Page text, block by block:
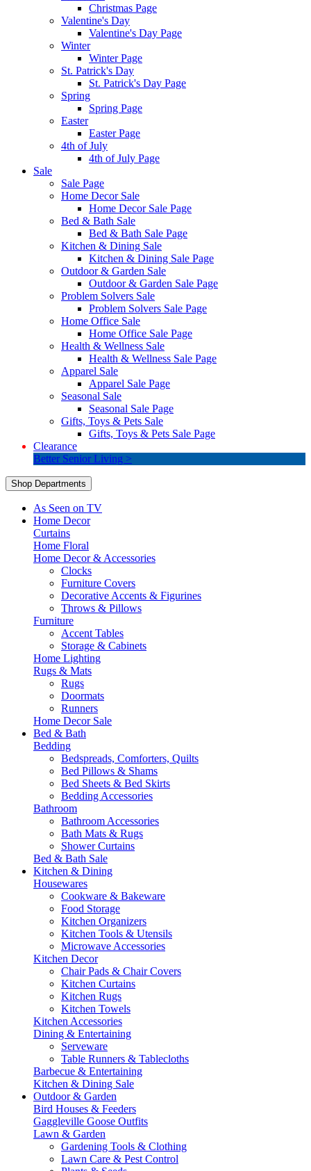
Christmas Page
Valentine's Day
Valentine's Day Page
Winter
Winter Page
St. Patrick's Day
St. Patrick's Day Page
Spring
Spring Page
Easter
Easter Page
4th of July
4th of July Page
Sale
Sale Page
Home Decor Sale
Home Decor Sale Page
Bed & Bath Sale
Bed & Bath Sale Page
Kitchen & Dining Sale
Kitchen & Dining Sale Page
Outdoor & Garden Sale
Outdoor & Garden Sale Page
Problem Solvers Sale
Problem Solvers Sale Page
Home Office Sale
Home Office Sale Page
Health & Wellness Sale
Health & Wellness Sale Page
Apparel Sale
Apparel Sale Page
Seasonal Sale
Seasonal Sale Page
Gifts, Toys & Pets Sale
Gifts, Toys & Pets Sale Page
Clearance
Better Senior Living >
Shop Departments
As Seen on TV
Home Decor
Curtains
Home Floral
Home Decor & Accessories
Clocks
Furniture Covers
Decorative Accents & Figurines
Throws & Pillows
Furniture
Accent Tables
Storage & Cabinets
Home Lighting
Rugs & Mats
Rugs
Doormats
Runners
Home Decor Sale
Bed & Bath
Bedding
Bedspreads, Comforters, Quilts
Bed Pillows & Shams
Bed Sheets & Bed Skirts
Bedding Accessories
Bathroom
Bathroom Accessories
Bath Mats & Rugs
Shower Curtains
Bed & Bath Sale
Kitchen & Dining
Housewares
Cookware & Bakeware
Food Storage
Kitchen Organizers
Kitchen Tools & Utensils
Microwave Accessories
Kitchen Decor
Chair Pads & Chair Covers
Kitchen Curtains
Kitchen Rugs
Kitchen Towels
Kitchen Accessories
Dining & Entertaining
Serveware
Table Runners & Tablecloths
Barbecue & Entertaining
Kitchen & Dining Sale
Outdoor & Garden
Bird Houses & Feeders
Gaggleville Goose Outfits
Lawn & Garden
Gardening Tools & Clothing
Lawn Care & Pest Control